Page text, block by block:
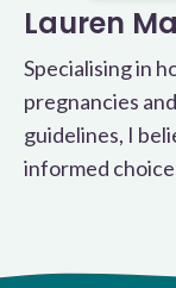
Lauren
Specialising in
pregnancies
guidelines, I
informed